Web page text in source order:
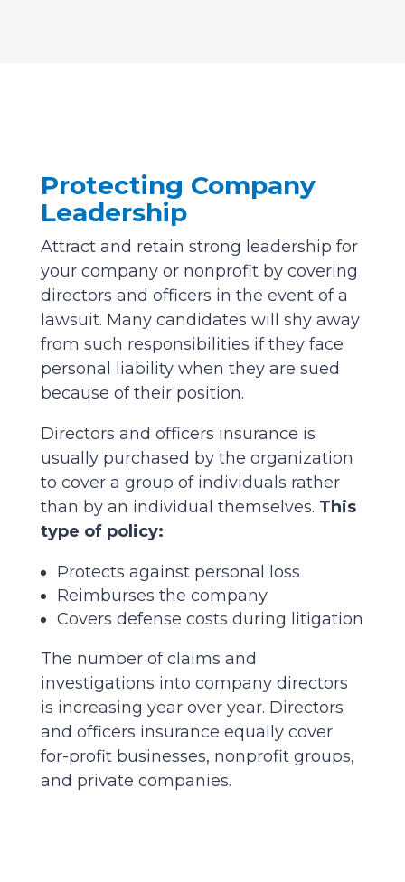
Protecting Company
Leadership
Attract and retain strong leadership for
your company or nonprofit by covering
directors and officers in the event of a
lawsuit. Many candidates will shy away
from such responsibilities if they face
personal liability when they are sued
because of their position.
Directors and officers insurance is
usually purchased by the organization
to cover a group of individuals rather
than by an individual themselves. This
type of policy:
Protects against personal loss
Reimburses the company
Covers defense costs during litigation
The number of claims and
investigations into company directors
is increasing year over year. Directors
and officers insurance equally cover
for-profit businesses, nonprofit groups,
and private companies.